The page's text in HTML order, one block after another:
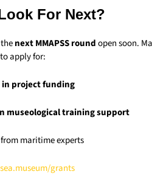
For Next?
next MMAPSS roundopen soon.
apply for:
in project funding
museological training support
maritime experts
grants